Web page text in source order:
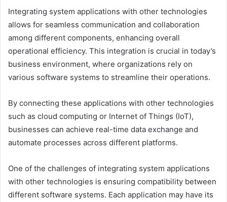
Integrating system applications with other technologies
allows for seamless communication and collaboration
among different components, enhancing overall
operational efficiency. This integration is crucial in today’s
business environment, where organizations rely on
various software systems to streamline their operations.
By connecting these applications with other technologies
such as cloud computing or Internet of Things (IoT),
businesses can achieve real-time data exchange and
automate processes across different platforms.
One of the challenges of integrating system applications
with other technologies is ensuring compatibility between
different software systems. Each application may have its